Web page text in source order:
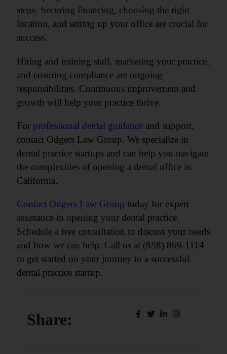
steps. Securing financing, choosing the right
location, and setting up your office are crucial for
success.
Hiring and training staff, marketing your practice,
and ensuring compliance are ongoing
responsibilities. Continuous improvement and
growth will help your practice thrive.
For professional dental guidance and support,
contact Odgers Law Group. We specialize in
dental practice startups and can help you navigate
the complexities of opening a dental office in
California.
Contact Odgers Law Group today for expert
assistance in opening your dental practice.
Schedule a free consultation to discuss your needs
and how we can help. Call us at (858) 869-1114
to get started on your journey to a successful
dental practice startup.
Share: